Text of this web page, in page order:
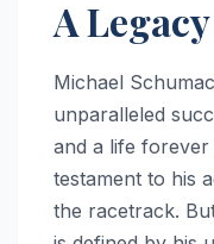
A
Michael
unparalleled
and a life
testament to his
the racetrack.